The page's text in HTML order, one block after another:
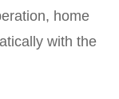
home
with the